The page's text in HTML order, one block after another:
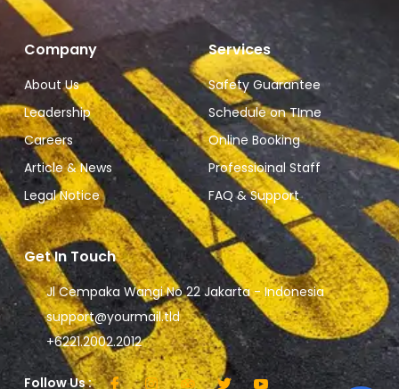
Company
About Us
Leadership
Careers
Article & News
Legal Notice
Services
Safety Guarantee
Schedule on TIme
Online Booking
Professioinal Staff
FAQ & Support
Get In Touch
Jl Cempaka Wangi No 22 Jakarta - Indonesia
support@yourmail.tld
+6221.2002.2012
Follow Us :